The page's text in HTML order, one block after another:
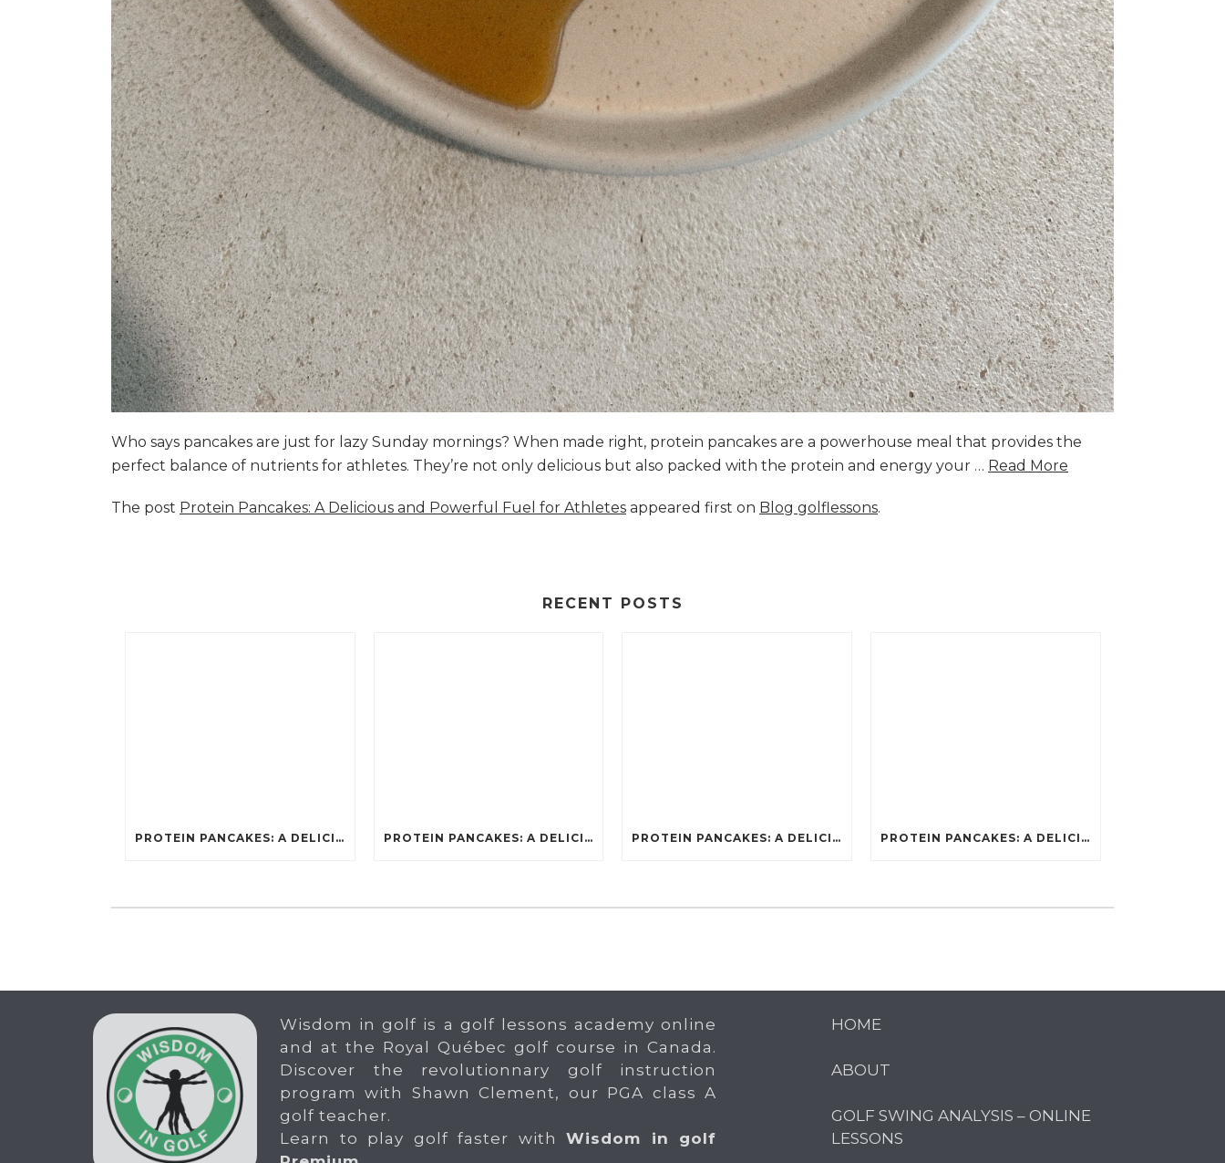
Who says pancakes are just for lazy Sunday mornings? When made right, protein pancakes are a powerhouse meal that provides the
perfect balance of nutrients for athletes. They’re not only delicious but also packed with the protein and energy your … Read More
The post Protein Pancakes: A Delicious and Powerful Fuel for Athletes appeared first on Blog golflessons.
RECENT POSTS
PROTEIN PANCAKES: A DELICIOUS AND POWERFUL FUEL FOR ATHLETES PROTEIN PANCAKES: A DELICIOUS AND POWERFUL FUEL FOR ATHLETES PROTEIN PANCAKES: A DELICIOUS AND POWERFUL FUEL FOR ATHLETES PROTEIN PANCAKES: A DELICIOUS AND POWERFUL FUEL FOR ATHLETES
Wisdom in golf is a golf lessons academy online
and at the Royal Québec golf course in Canada.
Discover the revolutionnary golf instruction
program with Shawn Clement, our PGA class A
golf teacher.
Learn to play golf faster with Wisdom in golf
HOME
ABOUT
GOLF SWING ANALYSIS – ONLINE
LESSONS